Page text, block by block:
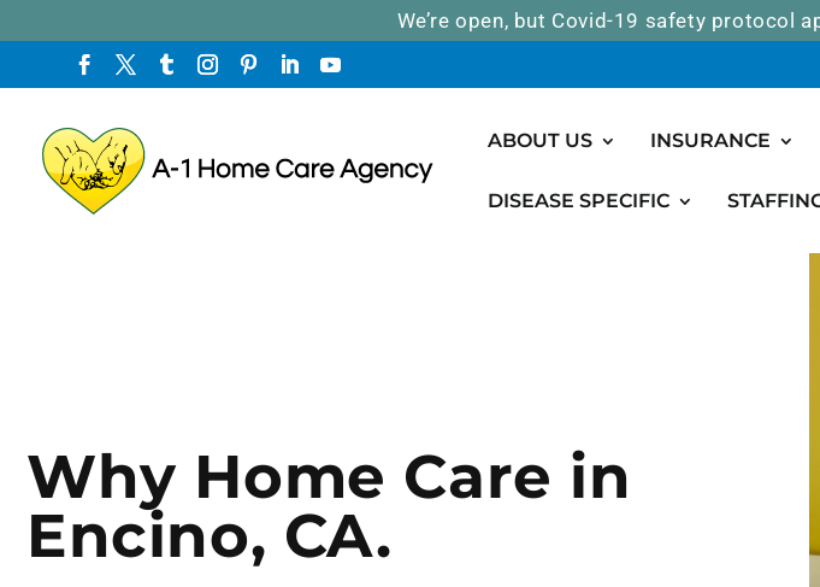
We’re open, but Covid-19 safety protocol
ABOUT US INSURANCE
DISEASE SPECIFIC
Why Home Care in
Encino, CA.